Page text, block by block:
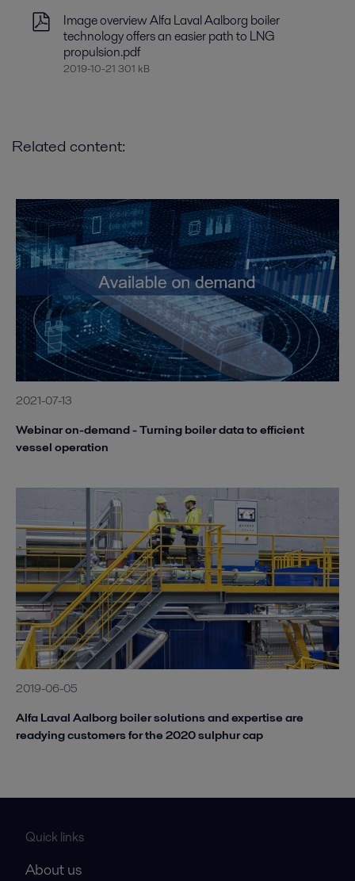
Image overview Alfa Laval Aalborg boiler
technology offers an easier path to LNG
propulsion.pdf
2019-10-21 301 kB
Related content:
2021-07-13
Webinar on-demand - Turning boiler data to efficient
vessel operation
2019-06-05
Alfa Laval Aalborg boiler solutions and expertise are
readying customers for the 2020 sulphur cap
Quick links
About us